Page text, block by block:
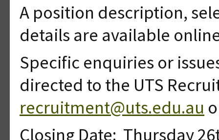
A position description,
details are available
Specific enquiries or
directed to the UTS
recruitment@uts.edu.au
Closing Date: Thursday